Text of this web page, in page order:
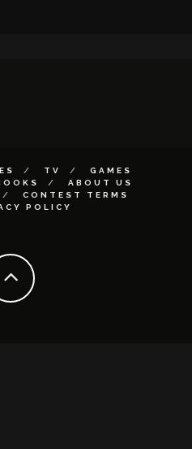
TV
GAMES
ABOUT US
CONTEST TERMS
POLICY